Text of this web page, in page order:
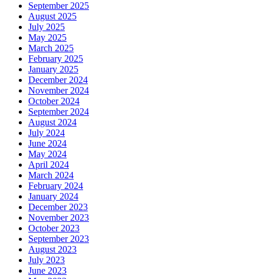
September 2025
August 2025
July 2025
May 2025
March 2025
February 2025
January 2025
December 2024
November 2024
October 2024
September 2024
August 2024
July 2024
June 2024
May 2024
April 2024
March 2024
February 2024
January 2024
December 2023
November 2023
October 2023
September 2023
August 2023
July 2023
June 2023